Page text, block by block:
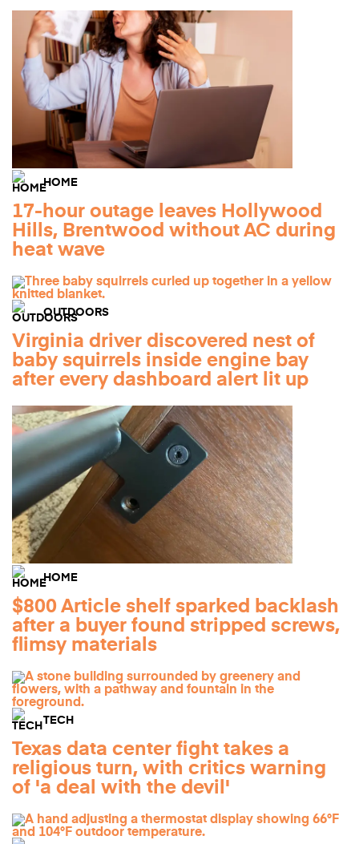
HOME
17-hour outage leaves Hollywood
Hills, Brentwood without AC during
heat wave
OUTDOORS
Virginia driver discovered nest of
baby squirrels inside engine bay
after every dashboard alert lit up
HOME
$800 Article shelf sparked backlash
after a buyer found stripped screws,
flimsy materials
TECH
Texas data center fight takes a
religious turn, with critics warning
of 'a deal with the devil'